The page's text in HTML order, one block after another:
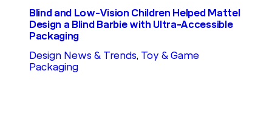
Blind and Low-Vision Children Helped Mattel
Design a Blind Barbie with Ultra-Accessible
Packaging
Design News & Trends, Toy & Game
Packaging